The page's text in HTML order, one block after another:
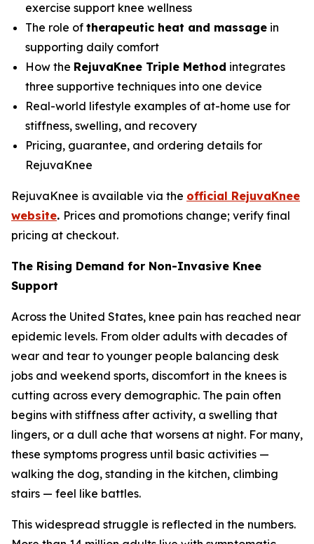
exercise support knee wellness
The role of therapeutic heat and massage in
supporting daily comfort
How the RejuvaKnee Triple Method integrates
three supportive techniques into one device
Real-world lifestyle examples of at-home use for
stiffness, swelling, and recovery
Pricing, guarantee, and ordering details for
RejuvaKnee
RejuvaKnee is available via the official RejuvaKnee
website. Prices and promotions change; verify final
pricing at checkout.
The Rising Demand for Non-Invasive Knee
Support
Across the United States, knee pain has reached near
epidemic levels. From older adults with decades of
wear and tear to younger people balancing desk
jobs and weekend sports, discomfort in the knees is
cutting across every demographic. The pain often
begins with stiffness after activity, a swelling that
lingers, or a dull ache that worsens at night. For many,
these symptoms progress until basic activities —
walking the dog, standing in the kitchen, climbing
stairs — feel like battles.
This widespread struggle is reflected in the numbers.